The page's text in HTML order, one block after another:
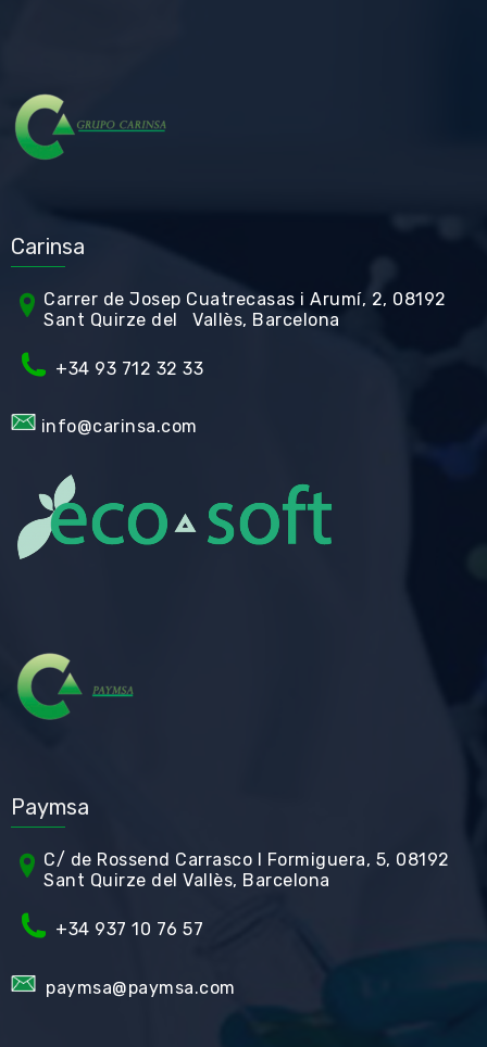
Carinsa
Carrer de Josep Cuatrecasas i Arumí, 2, 08192
Sant Quirze del Vallès, Barcelona
+34 93 712 32 33
info@carinsa.com
Paymsa
C/ de Rossend Carrasco I Formiguera, 5, 08192
Sant Quirze del Vallès, Barcelona
+34 937 10 76 57
paymsa@paymsa.com